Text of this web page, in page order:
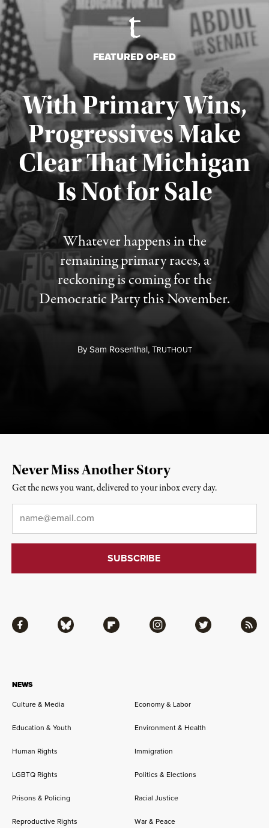
FEATURED OP-ED
With Primary Wins,
Progressives Make
Clear That Michigan
Is Not for Sale
Whatever happens in the
remaining primary races, a
reckoning is coming for the
Democratic Party this November.
BySam Rosenthal,TRUTHOUT
Published August 5, 2026
NEWS
Culture & Media
Economy & Labor
Education & Youth Environment & Health
Human Rights Immigration
LGBTQ Rights Politics & Elections
Prisons & Policing Racial Justice
Reproductive Rights War & Peace
Facebook Bluesky Flipboard Instagram Twitter RSS
Never Miss Another Story
Get the news you want, delivered to your inbox every day.